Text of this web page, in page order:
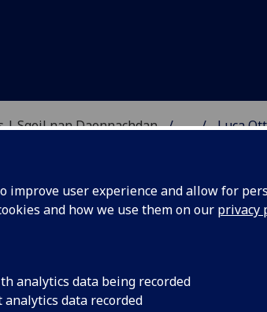
improve user experience and allow for
and how we use them on our privacy
analytics data being recorded
analytics data recorded
| Sgoil nan Daonnachdan ... Luca
| SGOIL